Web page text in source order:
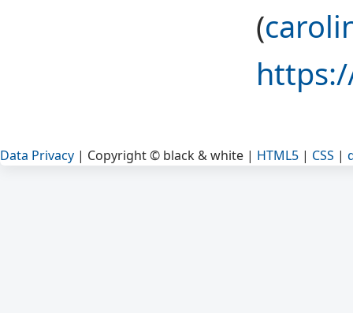
(
Data Privacy | Copyright © black & white | HTML5 | CSS |